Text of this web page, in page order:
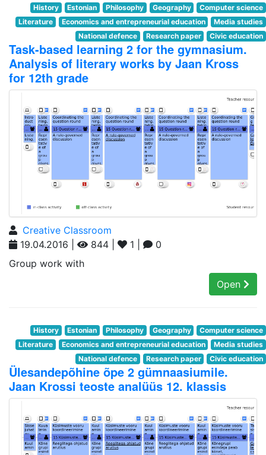
History Estonian Philosophy Geography
Computer science
Literature
Economics and entrepreneurial education
Media studies
National defence
Research paper Civic education
Task-based learning 2 for the gymnasium.
Analysis of literary works by Jaan Kross
for 12th grade
Creative Classroom
19.04.2016 |
844 | 1 |
0
Group work with
Open
History Estonian Philosophy Geography
Computer science
Literature
Economics and entrepreneurial education
Media studies
National defence
Research paper Civic education
Ülesandepõhine õpe 2 gümnaasiumile.
Jaan Krossi teoste analüüs 12. klassis